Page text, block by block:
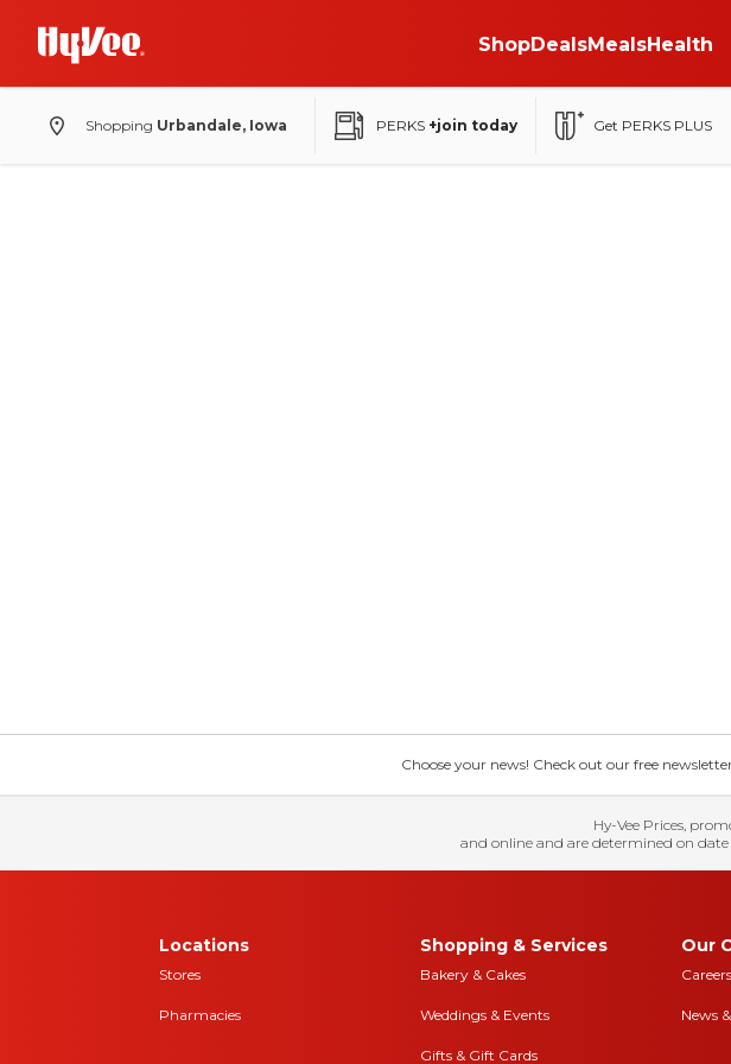
ShopDealsMealsHealth
Shopping Urbandale, Iowa PERKS +join today Get PERKS PLUS
Choose your news! Check out our free
Hy-Vee Prices,
and online and are determined on date
Locations
Stores
Pharmacies
Shopping & Services
Bakery & Cakes
Weddings & Events
Gifts & Gift Cards
Our
Careers
News